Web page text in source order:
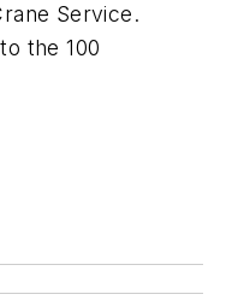
Service.
the 100